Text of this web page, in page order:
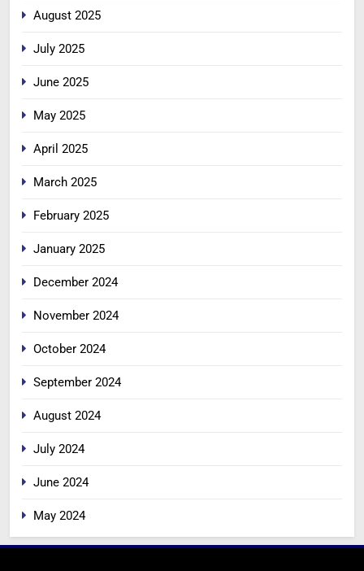
August 2025
July 2025
June 2025
May 2025
April 2025
March 2025
February 2025
January 2025
December 2024
November 2024
October 2024
September 2024
August 2024
July 2024
June 2024
May 2024